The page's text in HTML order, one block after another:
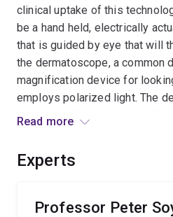
clinical uptake of this
be a hand held, electrically
that is guided by eye that will
the dermatoscope, a common
magnification device for
employs polarized light. The
devices will enable minimally
biopsies (4 mm). This is
biopsies.
Read more
Experts
Professor Peter